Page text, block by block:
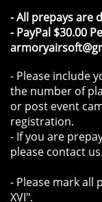
- All prepays are
- PayPal $30.00
- Please include
the number of
or post event
registration.
- If you are
please contact
- Please mark all
XVI".